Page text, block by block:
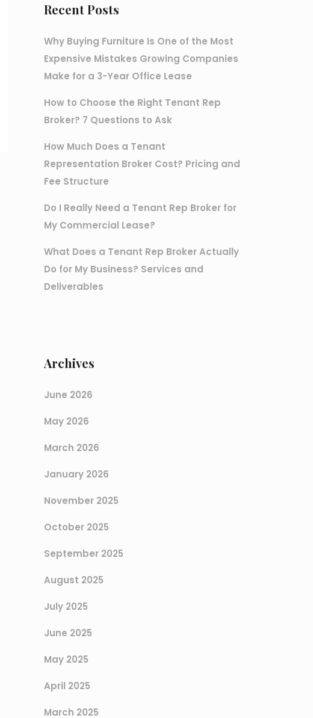
Recent Posts
Why Buying Furniture Is One of the Most
Expensive Mistakes Growing Companies
Make for a 3-Year Office Lease
How to Choose the Right Tenant Rep
Broker? 7 Questions to Ask
How Much Does a Tenant
Representation Broker Cost? Pricing and
Fee Structure
Do I Really Need a Tenant Rep Broker for
My Commercial Lease?
What Does a Tenant Rep Broker Actually
Do for My Business? Services and
Deliverables
Archives
June 2026
May 2026
March 2026
January 2026
November 2025
October 2025
September 2025
August 2025
July 2025
June 2025
May 2025
April 2025
March 2025